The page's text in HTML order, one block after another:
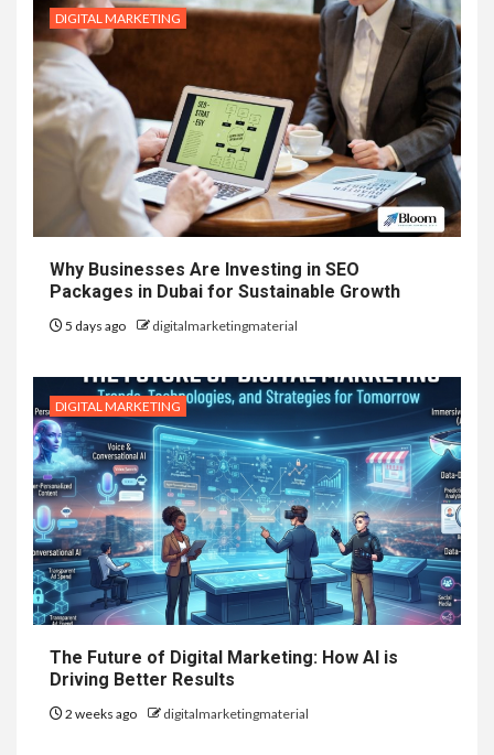
DIGITAL MARKETING
Why Businesses Are Investing in SEO
Packages in Dubai for Sustainable Growth
5 days ago digitalmarketingmaterial
DIGITAL MARKETING
The Future of Digital Marketing: How AI is
Driving Better Results
2 weeks ago digitalmarketingmaterial